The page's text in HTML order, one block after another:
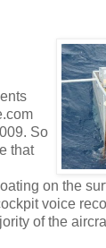
So
that
on the
voice
of the